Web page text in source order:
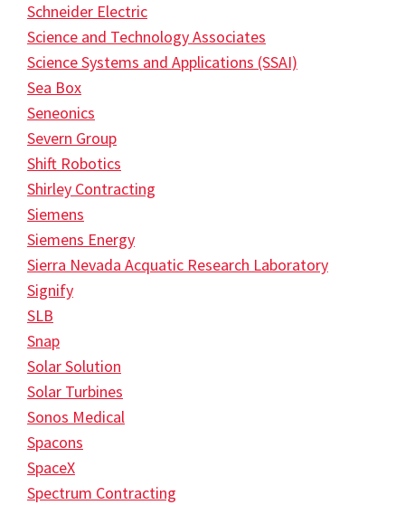
Schneider Electric
Science and Technology Associates
Science Systems and Applications (SSAI)
Sea Box
Seneonics
Severn Group
Shift Robotics
Shirley Contracting
Siemens
Siemens Energy
Sierra Nevada Acquatic Research Laboratory
Signify
SLB
Snap
Solar Solution
Solar Turbines
Sonos Medical
Spacons
SpaceX
Spectrum Contracting